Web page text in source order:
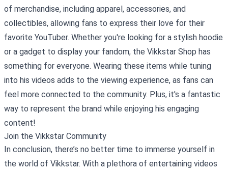
of merchandise, including apparel, accessories, and
collectibles, allowing fans to express their love for their
favorite YouTuber. Whether you're looking for a stylish hoodie
or a gadget to display your fandom, the Vikkstar Shop has
something for everyone. Wearing these items while tuning
into his videos adds to the viewing experience, as fans can
feel more connected to the community. Plus, it's a fantastic
way to represent the brand while enjoying his engaging
content!
Join the Vikkstar Community
In conclusion, there’s no better time to immerse yourself in
the world of Vikkstar. With a plethora of entertaining videos